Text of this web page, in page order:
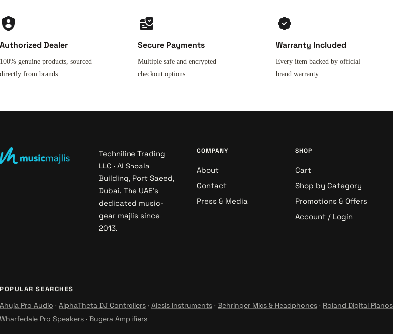
Authorized Dealer
100% genuine products, sourced
directly from brands.
Secure Payments
Multiple safe and encrypted
checkout options.
Warranty Included
Every item backed by official
brand warranty.
Techniline Trading
LLC · Al Shoala
Building, Port Saeed,
Dubai. The UAE's
dedicated music-
gear majlis since
2013.
COMPANY
About
Contact
Press & Media
SHOP
Cart
Shop by Category
Promotions & Offers
Account / Login
POPULAR SEARCHES
Ahuja Pro Audio · AlphaTheta DJ Controllers · Alesis Instruments · Behringer Mics & Headphones · Roland Digital Pianos
Wharfedale Pro Speakers · Bugera Amplifiers